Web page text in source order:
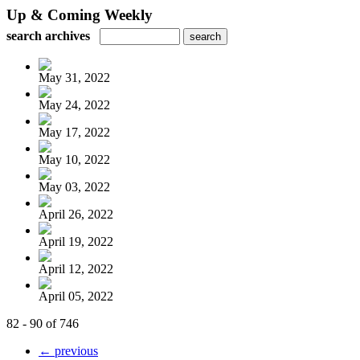
Up & Coming Weekly
search archives
May 31, 2022
May 24, 2022
May 17, 2022
May 10, 2022
May 03, 2022
April 26, 2022
April 19, 2022
April 12, 2022
April 05, 2022
82 - 90 of 746
← previous